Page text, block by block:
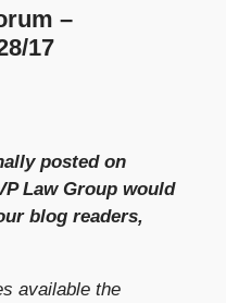
–
17
posted on
Law Group would
blog readers,
available the